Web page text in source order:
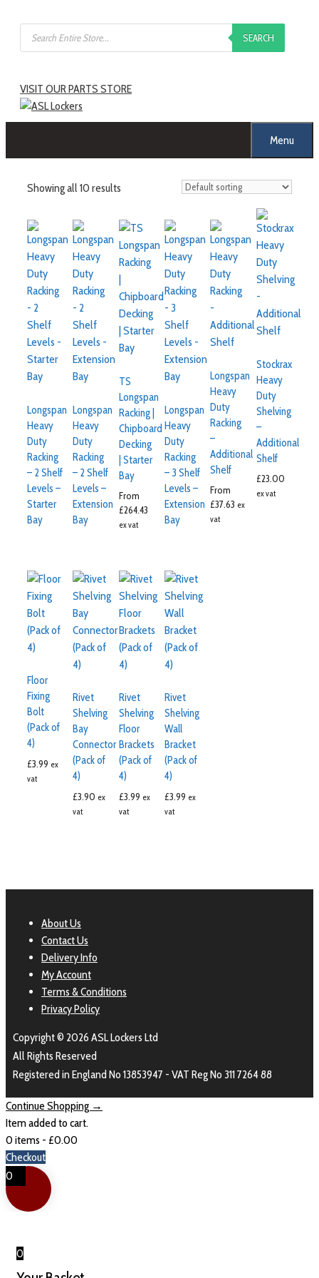
content
Products
search
SEARCH
VISIT OUR PARTS STORE
Menu
Showing all 10 results
Longspan
Heavy
Duty
Racking
– 2 Shelf
Levels –
Starter
Bay
Longspan
Heavy
Duty
Racking
– 2 Shelf
Levels –
Extension
Bay
TS
Longspan
Racking |
Chipboard
Decking
| Starter
Bay
From
£264.43
ex vat
Longspan
Heavy
Duty
Racking
– 3 Shelf
Levels –
Extension
Bay
Longspan
Heavy
Duty
Racking
–
Additional
Shelf
From
£37.63 ex
vat
Stockrax
Heavy
Duty
Shelving
–
Additional
Shelf
£23.00
ex vat
Floor
Fixing
Bolt
(Pack of
4)
£3.99 ex
vat
Rivet
Shelving
Bay
Connector
(Pack of
4)
£3.90 ex
vat
Rivet
Shelving
Floor
Brackets
(Pack of
4)
£3.99 ex
vat
Rivet
Shelving
Wall
Bracket
(Pack of
4)
£3.99 ex
vat
About Us
Contact Us
Delivery Info
My Account
Terms & Conditions
Privacy Policy
Copyright © 2026 ASL Lockers Ltd
All Rights Reserved
Registered in England No 13853947 - VAT Reg No 311 7264 88
Continue Shopping →
Item added to cart.
0 items - £0.00
Checkout
0
0